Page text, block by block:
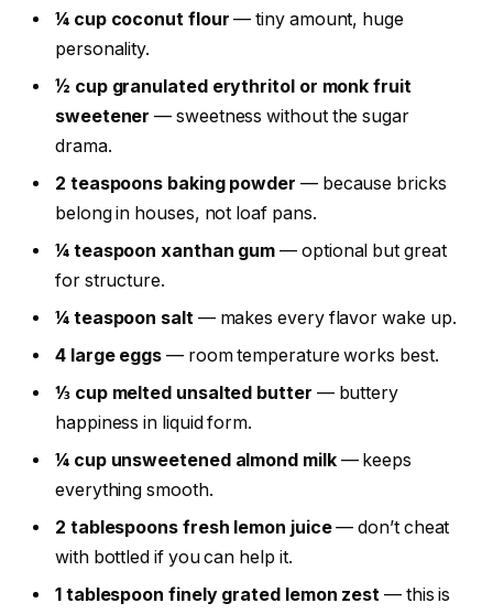
¼ cup coconut flour — tiny amount, huge
personality.
½ cup granulated erythritol or monk fruit
sweetener — sweetness without the sugar
drama.
2 teaspoons baking powder — because bricks
belong in houses, not loaf pans.
¼ teaspoon xanthan gum — optional but great
for structure.
¼ teaspoon salt — makes every flavor wake up.
4 large eggs — room temperature works best.
⅓ cup melted unsalted butter — buttery
happiness in liquid form.
¼ cup unsweetened almond milk— keeps
everything smooth.
2 tablespoons fresh lemon juice— don’t cheat
with bottled if you can help it.
1 tablespoon finely grated lemon zest — this is